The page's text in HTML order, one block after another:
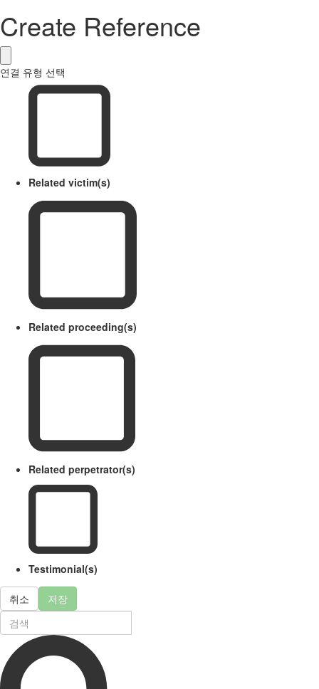
Create Reference
연결 유형 선택
Related victim(s)
Related proceeding(s)
Related perpetrator(s)
Testimonial(s)
취소 저장